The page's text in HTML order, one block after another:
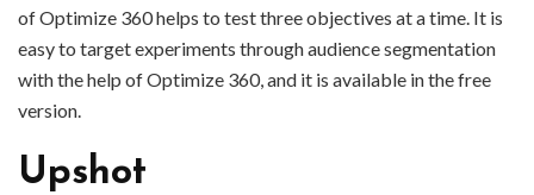
of Optimize 360 helps to test three objectives at a time. It is
easy to target experiments through audience segmentation
with the help of Optimize 360, and it is available in the free
version.
Upshot